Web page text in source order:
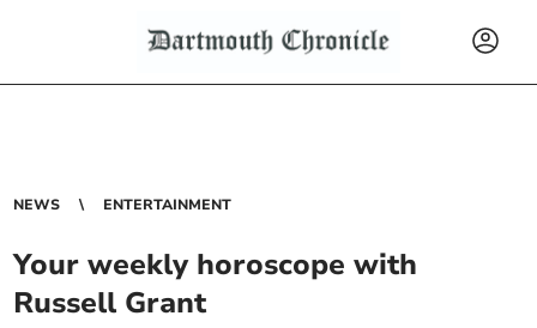
NEWS ENTERTAINMENT
Your weekly horoscope with
Russell Grant